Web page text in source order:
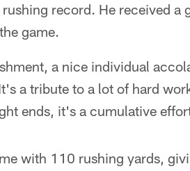
record. He received
game.
a nice individual
a tribute to a lot of hard
ends, it's a cumulative
with 110 rushing yards,